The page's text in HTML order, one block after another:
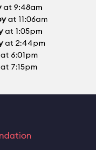
at 9:48am
at 11:06am
at 1:05pm
at 2:44pm
6:01pm
7:15pm